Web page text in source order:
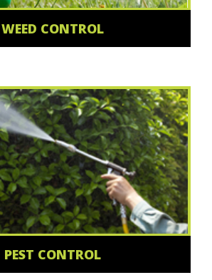
WEED CONTROL
PEST CONTROL